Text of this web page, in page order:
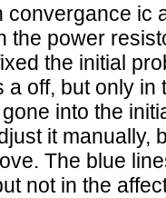
convergance ic
the power
the initial
a off, but only
into the
it manually,
The blue
not in the